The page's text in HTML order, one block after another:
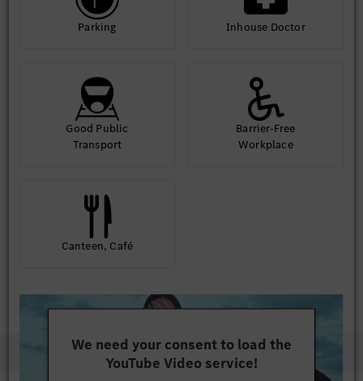
Parking Inhouse Doctor
Good Public
Transport
Barrier-Free
Workplace
Canteen, Café
We need your consent to load the
YouTube Video service!